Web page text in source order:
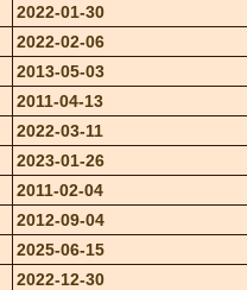
2022-01-30
2022-02-06
2013-05-03
2011-04-13
2022-03-11
2023-01-26
2011-02-04
2012-09-04
2025-06-15
2022-12-30